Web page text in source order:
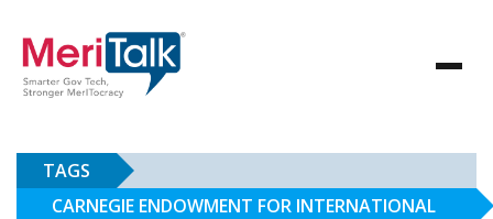
TAGS
CARNEGIE ENDOWMENT FOR INTERNATIONAL